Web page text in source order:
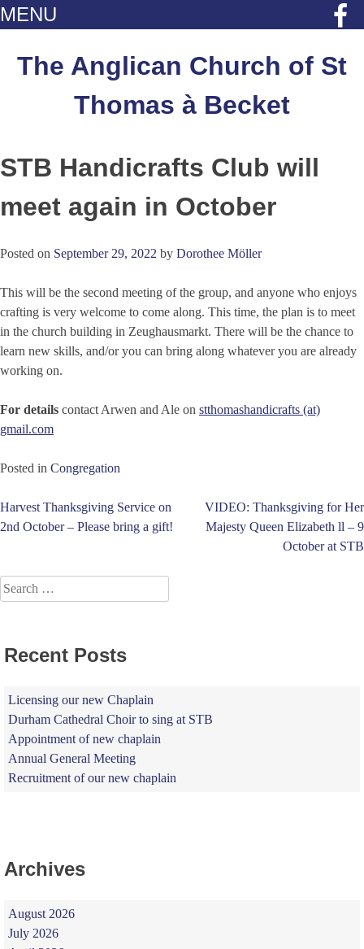
MENU
contentThe Anglican Church of St
Thomas à Becket
STB Handicrafts Club will
meet again in October
Posted on September 29, 2022 by Dorothee Möller
This will be the second meeting of the group, and anyone who enjoys
crafting is very welcome to come along. This time, the plan is to meet
in the church building in Zeughausmarkt. There will be the chance to
learn new skills, and/or you can bring along whatever you are already
working on.
For details contact Arwen and Ale on stthomashandicrafts (at)
gmail.com
Posted in Congregation
Post
Harvest Thanksgiving Service on
2nd October – Please bring a gift!
VIDEO: Thanksgiving for Her
Majesty Queen Elizabeth ll – 9
October at STB
Search
for:
Recent Posts
Licensing our new Chaplain
Durham Cathedral Choir to sing at STB
Appointment of new chaplain
Annual General Meeting
Recruitment of our new chaplain
Archives
August 2026
July 2026